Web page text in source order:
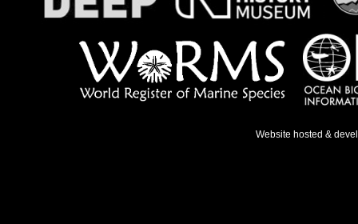
Website hosted &